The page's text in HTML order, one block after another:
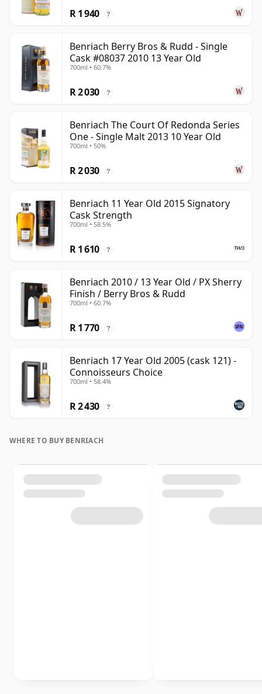
R 1 940 ?
Benriach Berry Bros & Rudd - Single
Cask #08037 2010 13 Year Old
700ml • 60.7%
R 2 030 ?
Benriach The Court Of Redonda Series
One - Single Malt 2013 10 Year Old
700ml • 50%
R 2 030 ?
Benriach 11 Year Old 2015 Signatory
Cask Strength
700ml • 58.5%
R 1 610 ?
Benriach 2010 / 13 Year Old / PX Sherry
Finish / Berry Bros & Rudd
700ml • 60.7%
R 1 770 ?
Benriach 17 Year Old 2005 (cask 121) -
Connoisseurs Choice
700ml • 58.4%
R 2 430 ?
WHERE TO BUY BENRIACH